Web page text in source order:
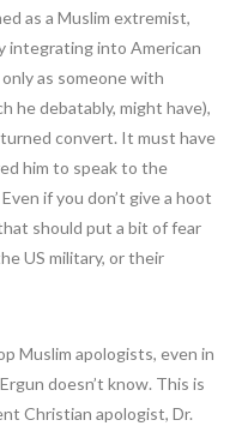
as a Muslim extremist,
integrating into American
as someone with
he debatably, might have),
convert. It must have
him to speak to the
if you don’t give a hoot
should put a bit of fear
US military, or their
Muslim apologists, even in
doesn’t know. This is
Christian apologist, Dr.